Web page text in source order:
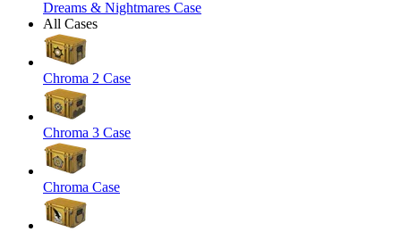
Dreams & Nightmares Case
All Cases
Chroma 2 Case
Chroma 3 Case
Chroma Case